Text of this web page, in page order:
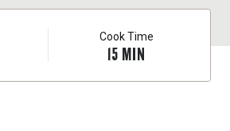
Cook Time
15 MIN